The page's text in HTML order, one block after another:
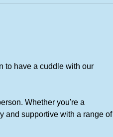
to have a cuddle with our
Whether you're a
and supportive with a range of